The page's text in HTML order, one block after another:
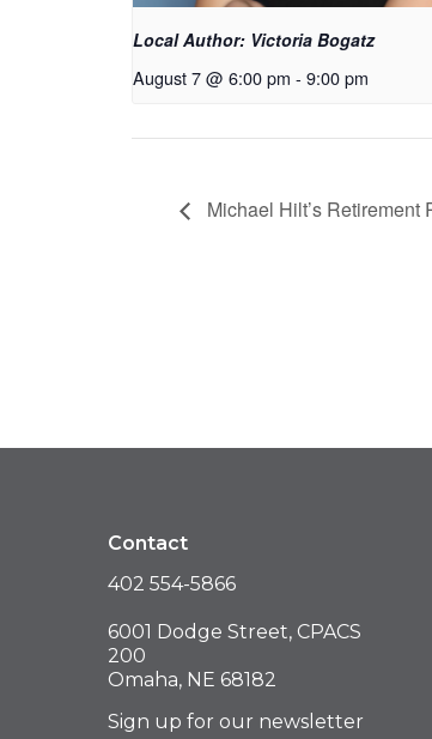
Local Author: Victoria Bogatz
August 7 @ 6:00 pm - 9:00 pm
Michael Hilt’s Retirement
Contact
402 554-5866
6001 Dodge Street, CPACS
200
Omaha, NE 68182
Sign up for our newsletter